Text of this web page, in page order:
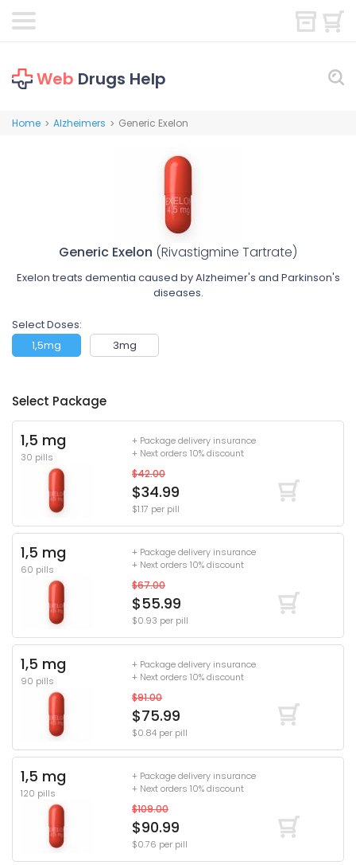
Web Drugs Help
Home > Alzheimers > Generic Exelon
Generic Exelon (Rivastigmine Tartrate)
Exelon treats dementia caused by Alzheimer's and Parkinson's
diseases.
Select Doses:
1,5mg
3mg
Select Package
1,5 mg
30 pills
+ Package delivery insurance
+ Next orders 10% discount
$42.00
$34.99
$1.17 per pill
1,5 mg
60 pills
+ Package delivery insurance
+ Next orders 10% discount
$67.00
$55.99
$0.93 per pill
1,5 mg
90 pills
+ Package delivery insurance
+ Next orders 10% discount
$91.00
$75.99
$0.84 per pill
1,5 mg
120 pills
+ Package delivery insurance
+ Next orders 10% discount
$109.00
$90.99
$0.76 per pill